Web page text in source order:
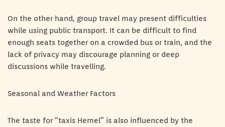
On the other hand, group travel may present difficulties
while using public transport. It can be difficult to find
enough seats together on a crowded bus or train, and the
lack of privacy may discourage planning or deep
discussions while travelling.
Seasonal and Weather Factors
The taste for “taxis Hemel” is also influenced by the